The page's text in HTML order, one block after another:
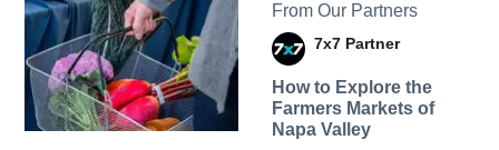
From Our Partners
7x7 Partner
How to Explore the
Farmers Markets of
Napa Valley